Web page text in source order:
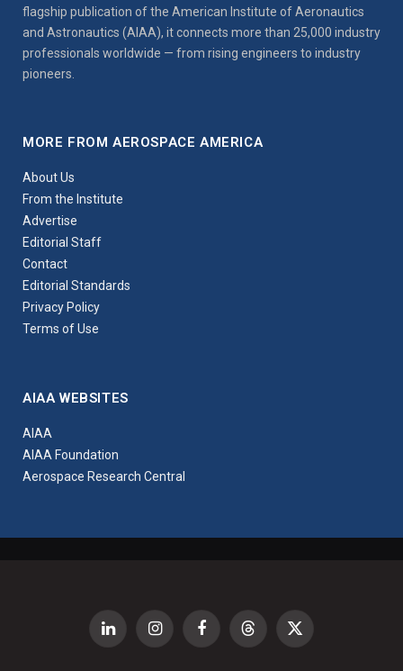
flagship publication of the American Institute of Aeronautics
and Astronautics (AIAA), it connects more than 25,000 industry
professionals worldwide — from rising engineers to industry
pioneers.
MORE FROM AEROSPACE AMERICA
About Us
From the Institute
Advertise
Editorial Staff
Contact
Editorial Standards
Privacy Policy
Terms of Use
AIAA WEBSITES
AIAA
AIAA Foundation
Aerospace Research Central
LinkedIn InstagramFacebookThreads X